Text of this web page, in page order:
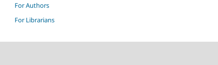
For Authors
For Librarians